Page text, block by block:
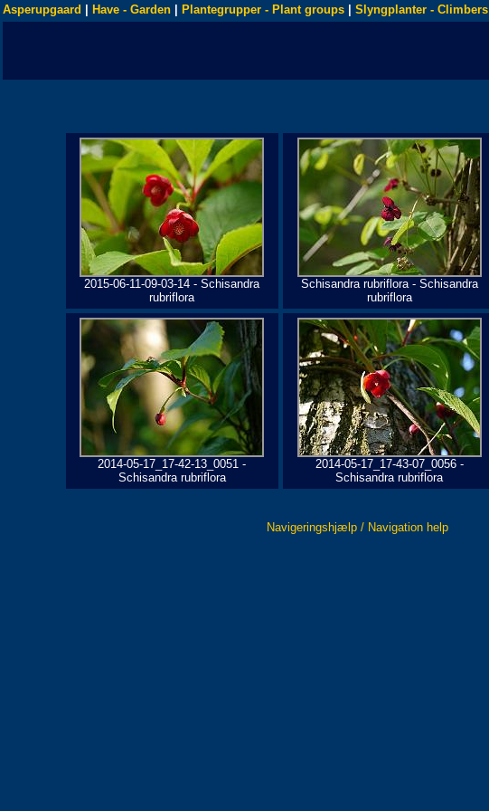
Asperupgaard Have - Garden Plantegrupper - Plant groups Slyngplanter - Climbers
2015-06-11-09-03-14 - Schisandra
rubriflora
Schisandra rubriflora - Schisandra
rubriflora
2014-05-17_17-42-13_0051 -
Schisandra rubriflora
2014-05-17_17-43-07_0056 -
Schisandra rubriflora
Navigeringshjælp / Navigation help